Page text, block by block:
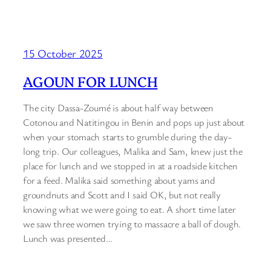
15 October 2025
AGOUN FOR LUNCH
The city Dassa-Zoumé is about half way between
Cotonou and Natitingou in Benin and pops up just about
when your stomach starts to grumble during the day-
long trip. Our colleagues, Malika and Sam, knew just the
place for lunch and we stopped in at a roadside kitchen
for a feed. Malika said something about yams and
groundnuts and Scott and I said OK, but not really
knowing what we were going to eat. A short time later
we saw three women trying to massacre a ball of dough.
Lunch was presented…